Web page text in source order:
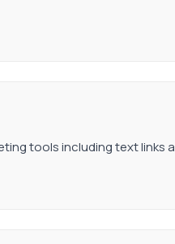
tools including text links